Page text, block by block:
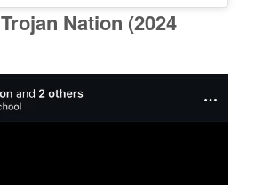
Trojan Nation (2024